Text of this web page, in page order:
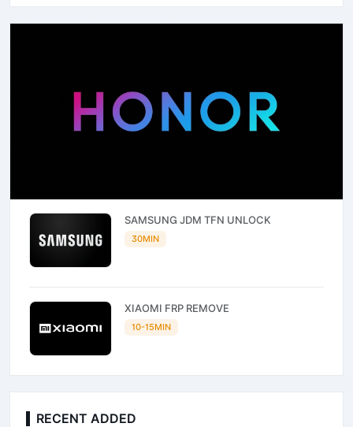
SAMSUNG JDM TFN UNLOCK
30MIN
XIAOMI FRP REMOVE
10-15MIN
RECENT ADDED